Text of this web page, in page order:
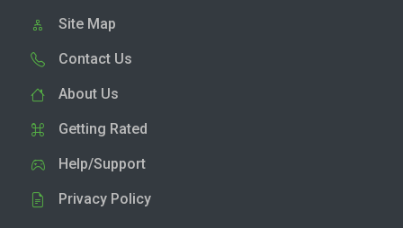
Site Map
Contact Us
About Us
Getting Rated
Help/Support
Privacy Policy